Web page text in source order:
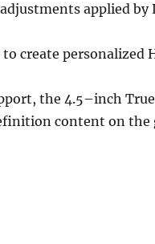
applied by
create personalized
the 4.5–inch
content on the